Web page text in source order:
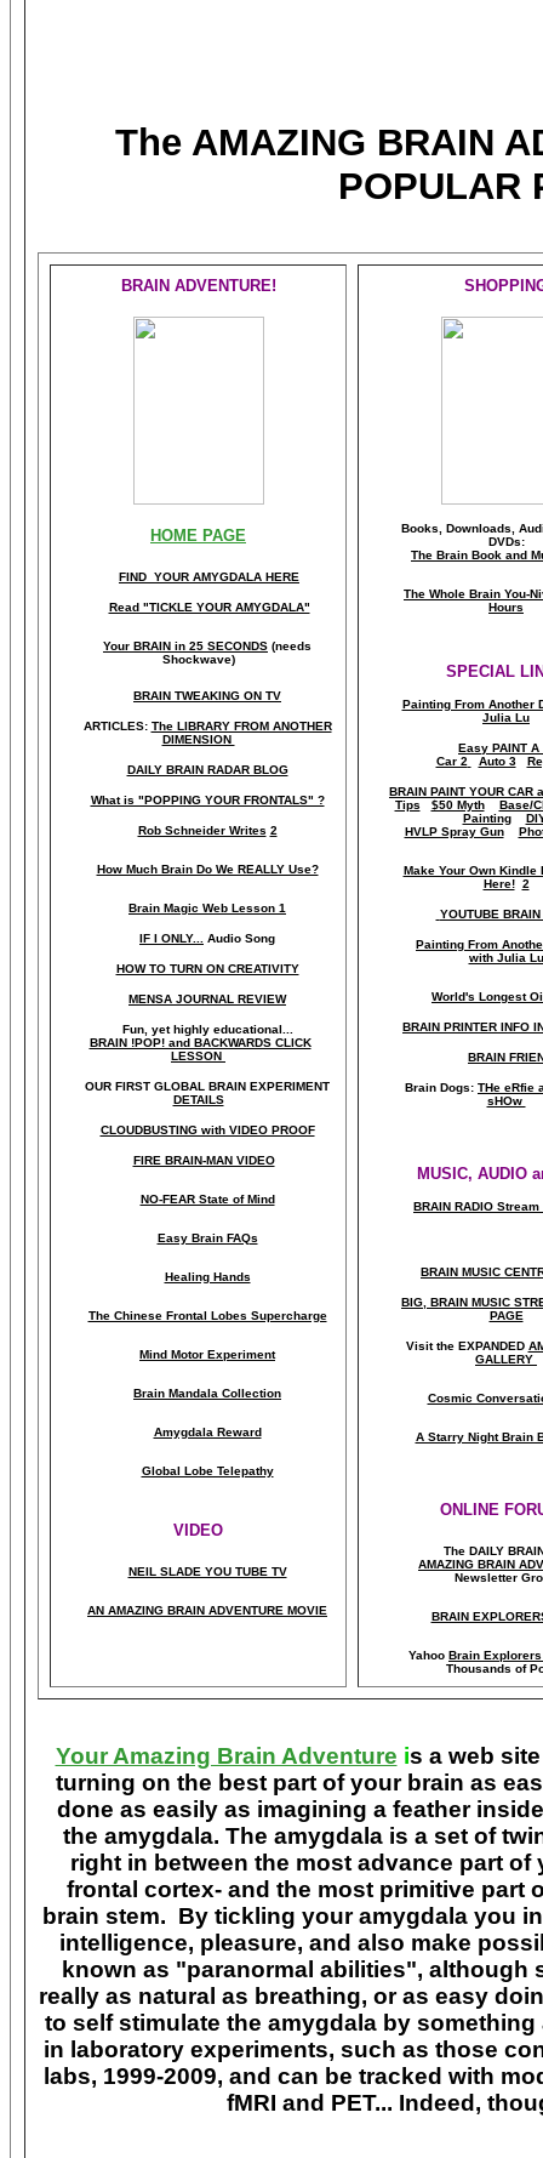
The AMAZING BRAIN
POPULAR
BRAIN ADVENTURE!
HOME PAGE
FIND YOUR AMYGDALA HERE
Read "TICKLE YOUR AMYGDALA"
Your BRAIN in 25 SECONDS (needs
Shockwave)
BRAIN TWEAKING ON TV
ARTICLES: The LIBRARY FROM ANOTHER
DIMENSION
DAILY BRAIN RADAR BLOG
What is "POPPING YOUR FRONTALS" ?
Rob Schneider Writes 2
How Much Brain Do We REALLY Use?
Brain Magic Web Lesson 1
IF I ONLY... Audio Song
HOW TO TURN ON CREATIVITY
MENSA JOURNAL REVIEW
Fun, yet highly educational..
BRAIN !POP! and BACKWARDS CLICK
LESSON
OUR FIRST GLOBAL BRAIN EXPERIMENT
DETAILS
CLOUDBUSTING with VIDEO PROOF
FIRE BRAIN-MAN VIDEO
NO-FEAR State of Mind
Easy Brain FAQs
Healing Hands
The Chinese Frontal Lobes Supercharge
Mind Motor Experiment
Brain Mandala Collection
Amygdala Reward
Global Lobe Telepathy
VIDEO
NEIL SLADE YOU TUBE TV
AN AMAZING BRAIN ADVENTURE MOVIE
Books, Downloads,
DVDs:
The Brain Book and
The Whole Brain You-
Hours
SPECIAL
Painting From Another
Julia Lu
Easy PAINT A
Car 2
Auto 3
BRAIN PAINT YOUR CAR
Tips
$50 Myth
Base/
Painting
HVLP Spray Gun
Make Your Own Kindle
Here! 2
YOUTUBE
Painting From
with Julia Lu
World's Longest
BRAIN PRINTER INFO
BRAIN
Brain Dogs: THe eRfie
sHOw
MUSIC, AUDIO
BRAIN RADIO
BRAIN MUSIC
BIG, BRAIN MUSIC
PAGE
Visit the EXPANDED
GALLERY
Cosmic
A Starry Night Brain
ONLINE
The DAILY
AMAZING BRAIN
Newsletter
BRAIN
Yahoo Brain Explorers
Thousands of
Your Amazing Brain Adventure is a web
turning on the best part of your brain as
done as easily as imagining a feather
the amygdala. The amygdala is a set of
right in between the most advance part
frontal cortex- and the most primitive part
brain stem. By tickling your amygdala you
intelligence, pleasure, and also make
known as "paranormal abilities", although
really as natural as breathing, or as easy
to self stimulate the amygdala by
in laboratory experiments, such as those
labs, 1999-2009, and can be tracked with
fMRI and PET... Indeed,